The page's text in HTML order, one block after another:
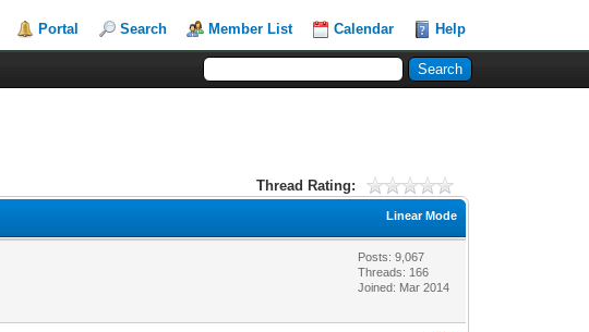
Portal Search Member List Calendar Help
Thread Rating:
Linear Mode
Posts: 9,067
Threads: 166
Joined: Mar 2014